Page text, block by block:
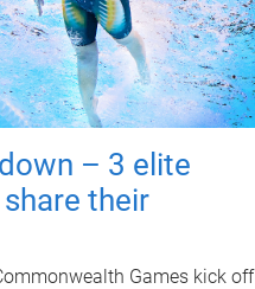
– 3 elite
their
Games kick off